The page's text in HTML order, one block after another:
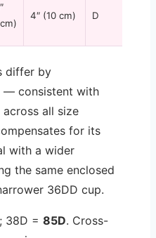
4″ (10 cm) D
differ by
— consistent with
all size
for its
with a wider
the same enclosed
36DD cup.
; 38D = 85D. Cross-